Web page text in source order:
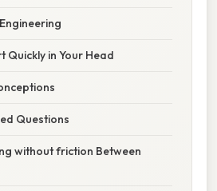
Quickly in Your Head
Questions
without friction Between